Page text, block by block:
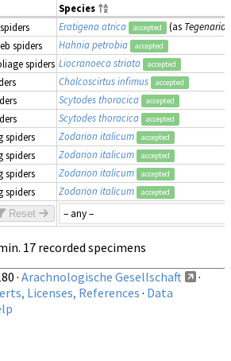
Species
Eratigena atrica accepted (as Tegenaria
spiders Hahnia petrobia accepted
spiders Liocranoeca striata accepted
Chalcoscirtus infimus accepted
Scytodes thoracica accepted
Scytodes thoracica accepted
spiders Zodarion italicum accepted
spiders Zodarion italicum accepted
spiders Zodarion italicum accepted
spiders Zodarion italicum accepted
Reset
17 recorded specimens
· Arachnologische Gesellschaft
·
Licenses, References · Data